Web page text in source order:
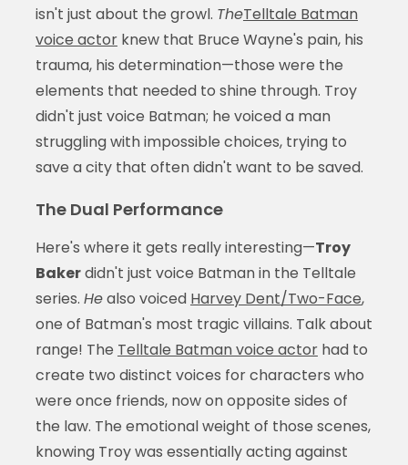
isn't just about the growl. TheTelltale Batman
voice actorknew that Bruce Wayne's pain, his
trauma, his determination—those were the
elements that needed to shine through. Troy
didn't just voice Batman; he voiced a man
struggling with impossible choices, trying to
save a city that often didn't want to be saved.
The Dual Performance
Here's where it gets really interesting—Troy
Bakerdidn't just voice Batman in the Telltale
series. Healso voiced Harvey Dent/Two-Face,
one of Batman's most tragic villains. Talk about
range! The Telltale Batman voice actorhad to
create two distinct voices for characters who
were once friends, now on opposite sides of
the law. The emotional weight of those scenes,
knowing Troy was essentially acting against